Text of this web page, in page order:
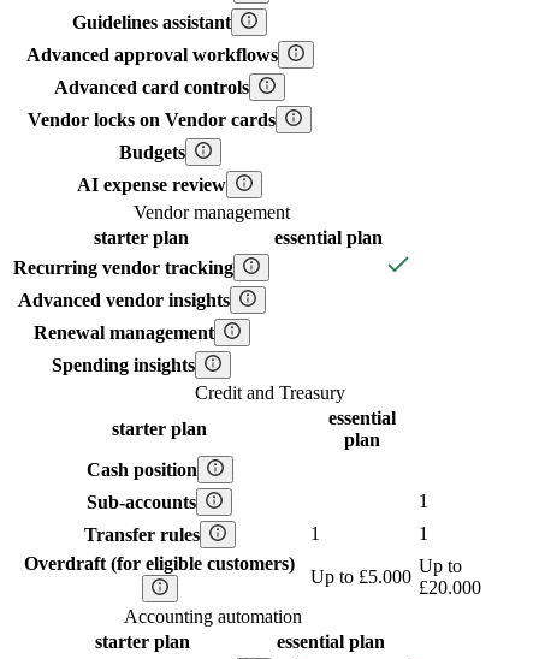
Guidelines assistant
Advanced approval workflows
Advanced card controls
Vendor locks on Vendor cards
Budgets
AI expense review
Vendor management
starter plan essential plan
Recurring vendor tracking
Advanced vendor insights
Renewal management
Spending insights
Credit and Treasury
starter plan
essential
plan
Cash position
Sub-accounts
1
Transfer rules
1
1
Overdraft (for eligible customers)
Up to £5.000
Up to
£20.000
Accounting automation
starter plan essential plan